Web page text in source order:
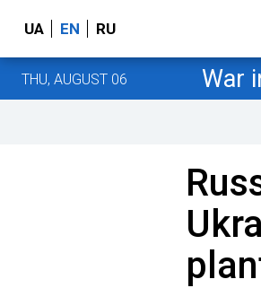
UA EN RU
THU, AUGUST 06 War